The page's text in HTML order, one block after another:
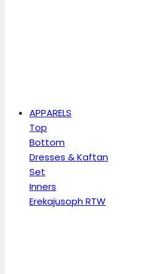
APPARELS
Top
Bottom
Dresses & Kaftan
Set
Inners
Erekajusoph RTW